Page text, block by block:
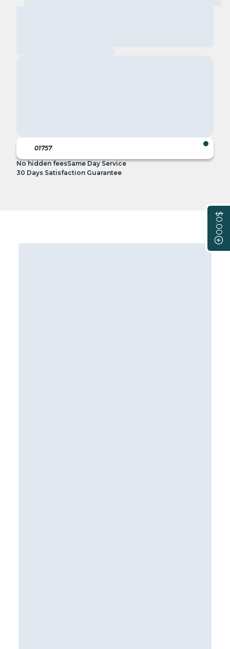
$0.00
No hidden feesSame Day Service
30 Days Satisfaction Guarantee